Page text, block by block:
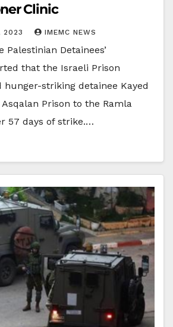
Clinic
2023 IMEMC NEWS
Palestinian Detainees’
that the Israeli Prison
striking detainee Kayed
Prison to the Ramla
57 days of strike.…